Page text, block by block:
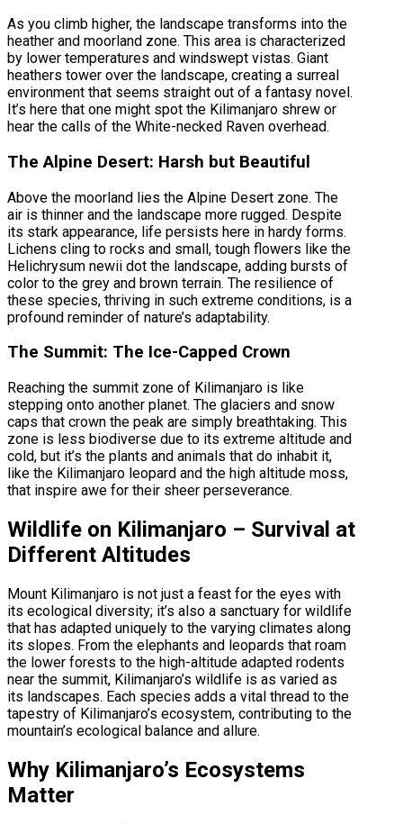
As you climb higher, the landscape transforms into the
heather and moorland zone. This area is characterized
by lower temperatures and windswept vistas. Giant
heathers tower over the landscape, creating a surreal
environment that seems straight out of a fantasy novel.
It’s here that one might spot the Kilimanjaro shrew or
hear the calls of the White-necked Raven overhead.
The Alpine Desert: Harsh but Beautiful
Above the moorland lies the Alpine Desert zone. The
air is thinner and the landscape more rugged. Despite
its stark appearance, life persists here in hardy forms.
Lichens cling to rocks and small, tough flowers like the
Helichrysum newii dot the landscape, adding bursts of
color to the grey and brown terrain. The resilience of
these species, thriving in such extreme conditions, is a
profound reminder of nature’s adaptability.
The Summit: The Ice-Capped Crown
Reaching the summit zone of Kilimanjaro is like
stepping onto another planet. The glaciers and snow
caps that crown the peak are simply breathtaking. This
zone is less biodiverse due to its extreme altitude and
cold, but it’s the plants and animals that do inhabit it,
like the Kilimanjaro leopard and the high altitude moss,
that inspire awe for their sheer perseverance.
Wildlife on Kilimanjaro – Survival at
Different Altitudes
Mount Kilimanjaro is not just a feast for the eyes with
its ecological diversity; it’s also a sanctuary for wildlife
that has adapted uniquely to the varying climates along
its slopes. From the elephants and leopards that roam
the lower forests to the high-altitude adapted rodents
near the summit, Kilimanjaro’s wildlife is as varied as
its landscapes. Each species adds a vital thread to the
tapestry of Kilimanjaro’s ecosystem, contributing to the
mountain’s ecological balance and allure.
Why Kilimanjaro’s Ecosystems
Matter